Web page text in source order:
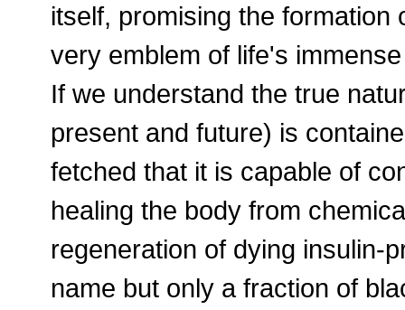
itself, promising the
very emblem of life's
If we understand the true
present and future) is
fetched that it is capable of
healing the body from
regeneration of dying insulin-
name but only a fraction of